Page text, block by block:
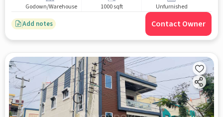
Godown/Warehouse 1000 sqft Unfurnished
Add notes Contact Owner